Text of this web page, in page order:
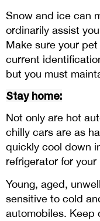
Snow and ice can
ordinarily assist
Make sure your
current
but you must
Stay home:
Not only are hot
chilly cars are as
quickly cool down
refrigerator for your
Young, aged,
sensitive to cold
automobiles. Keep